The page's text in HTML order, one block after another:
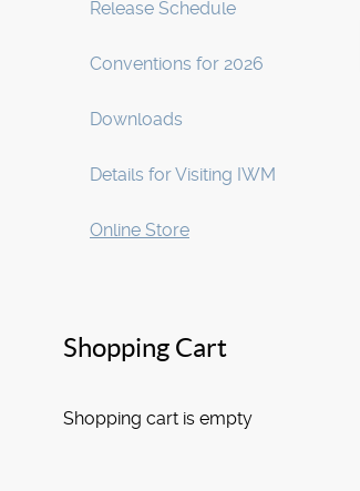
Release Schedule
Conventions for 2026
Downloads
Details for Visiting IWM
Online Store
Shopping Cart
Shopping cart is empty